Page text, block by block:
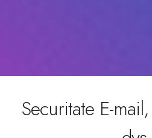
Securitate E-